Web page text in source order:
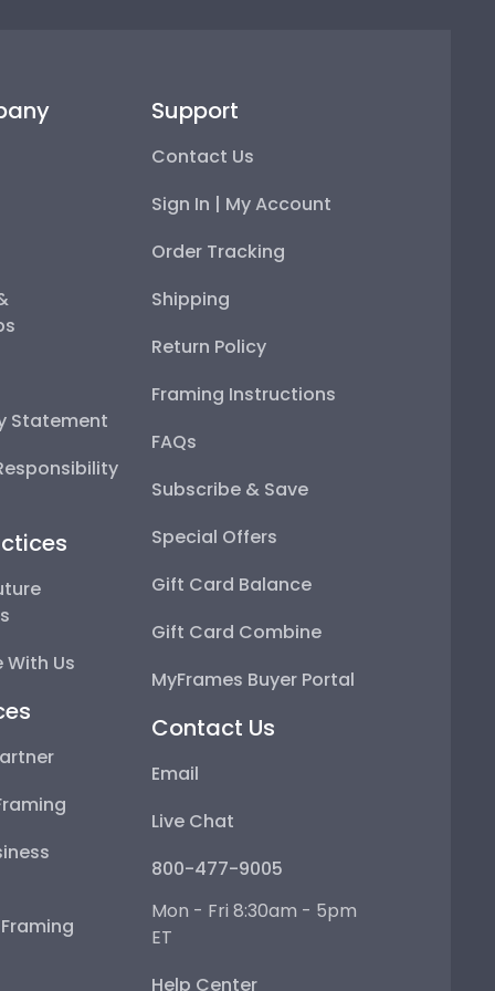
Statement
Us
Support
Contact Us
Sign In | My Account
Order Tracking
Shipping
Return Policy
Framing Instructions
FAQs
Subscribe & Save
Special Offers
Gift Card Balance
Gift Card Combine
MyFrames Buyer Portal
Contact Us
Email
Live Chat
800-477-9005
Mon - Fri 8:30am - 5pm
ET
Help Center